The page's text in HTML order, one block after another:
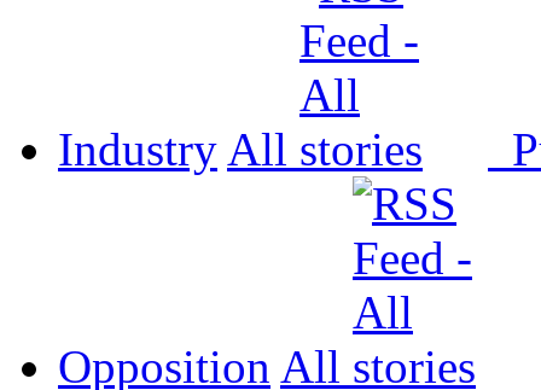
Industry All
Opposition All